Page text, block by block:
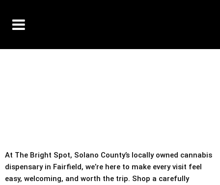
At The Bright Spot, Solano County’s locally owned cannabis
dispensary in Fairfield, we’re here to make every visit feel
easy, welcoming, and worth the trip. Shop a carefully